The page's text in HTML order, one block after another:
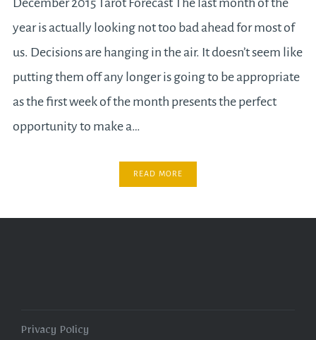
December 2015 Tarot Forecast The last month of the
year is actually looking not too bad ahead for most of
us. Decisions are hanging in the air. It doesn’t seem like
putting them off any longer is going to be appropriate
as the first week of the month presents the perfect
opportunity to make a…
READ MORE
Privacy Policy